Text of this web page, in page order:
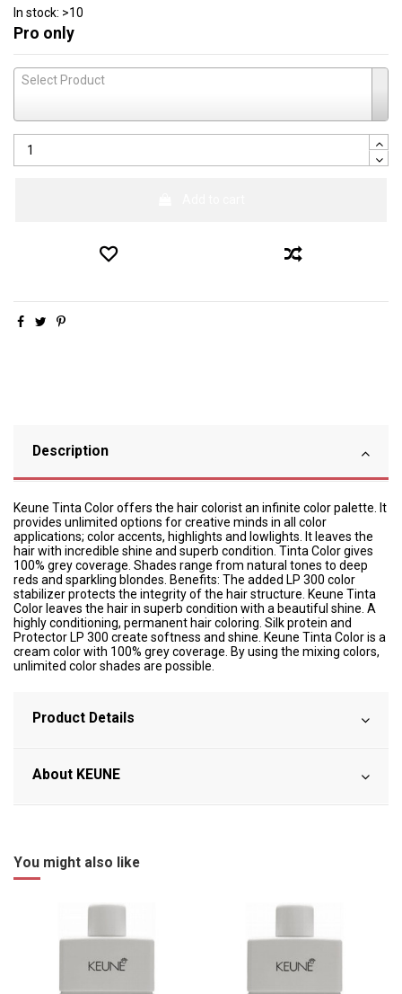
In stock: >10
Pro only
Select Product
Description
Keune Tinta Color offers the hair colorist an infinite color palette. It
provides unlimited options for creative minds in all color
applications; color accents, highlights and lowlights. It leaves the
hair with incredible shine and superb condition. Tinta Color gives
100% grey coverage. Shades range from natural tones to deep
reds and sparkling blondes. Benefits: The added LP 300 color
stabilizer protects the integrity of the hair structure. Keune Tinta
Color leaves the hair in superb condition with a beautiful shine. A
highly conditioning, permanent hair coloring. Silk protein and
Protector LP 300 create softness and shine. Keune Tinta Color is a
cream color with 100% grey coverage. By using the mixing colors,
unlimited color shades are possible.
Product Details
About KEUNE
You might also like